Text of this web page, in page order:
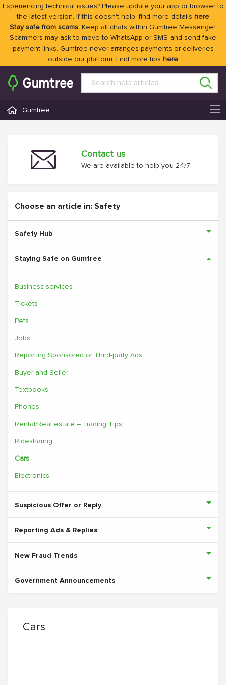
Experiencing technical issues? Please update your app or browser to
the latest version. If this doesn't help, find more details here
Stay safe from scams: Keep all chats within Gumtree Messenger.
Scammers may ask to move to WhatsApp or SMS and send fake
payment links. Gumtree never arranges payments or deliveries
outside our platform. Find more tips here
Gumtree
Contact us
We are available to help you 24/7
Choose an article in: Safety
Safety Hub
Staying Safe on Gumtree
Business services
Tickets
Pets
Jobs
Reporting Sponsored or Third-party Ads
Buyer and Seller
Textbooks
Phones
Rental/Real estate – Trading Tips
Ridesharing
Cars
Electronics
Suspicious Offer or Reply
Reporting Ads & Replies
New Fraud Trends
Government Announcements
Cars